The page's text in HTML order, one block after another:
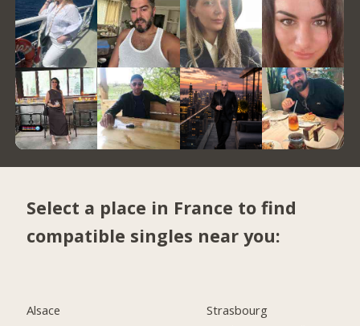
Select a place in France to find
compatible singles near you:
Alsace
Strasbourg